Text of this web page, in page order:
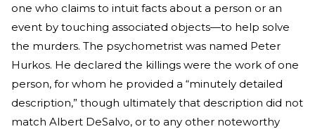
one who claims to intuit facts about a person or an
event by touching associated objects—to help solve
the murders. The psychometrist was named Peter
Hurkos. He declared the killings were the work of one
person, for whom he provided a “minutely detailed
description,” though ultimately that description did not
match Albert DeSalvo, or to any other noteworthy